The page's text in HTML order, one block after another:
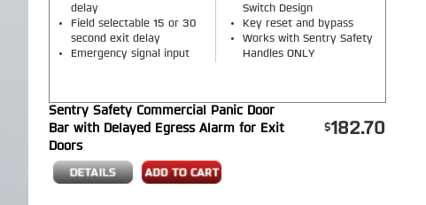
delay
Field selectable 15 or 30
second exit delay
Emergency signal input
Switch Design
Key reset and bypass
Works with Sentry Safety
Handles ONLY
Sentry Safety Commercial Panic Door
Bar with Delayed Egress Alarm for Exit
Doors
182.70